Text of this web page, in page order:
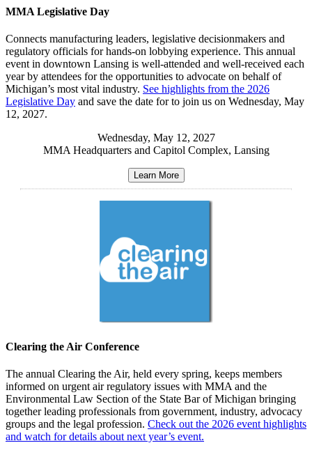
MMA Legislative Day
Connects manufacturing leaders, legislative decisionmakers and
regulatory officials for hands-on lobbying experience. This annual
event in downtown Lansing is well-attended and well-received each
year by attendees for the opportunities to advocate on behalf of
Michigan’s most vital industry. See highlights from the 2026
Legislative Day and save the date for to join us on Wednesday, May
12, 2027.
Wednesday, May 12, 2027
MMA Headquarters and Capitol Complex, Lansing
Learn More
Clearing the Air Conference
The annual Clearing the Air, held every spring, keeps members
informed on urgent air regulatory issues with MMA and the
Environmental Law Section of the State Bar of Michigan bringing
together leading professionals from government, industry, advocacy
groups and the legal profession. Check out the 2026 event highlights
and watch for details about next year’s event.